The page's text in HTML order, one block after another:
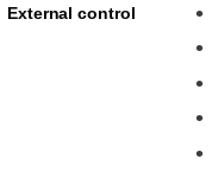
External control